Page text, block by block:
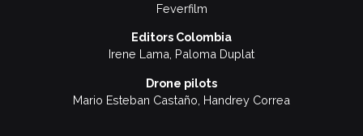
Feverfilm
Editors Colombia
Irene Lama, Paloma Duplat
Drone pilots
Mario Esteban Castaño, Handrey Correa